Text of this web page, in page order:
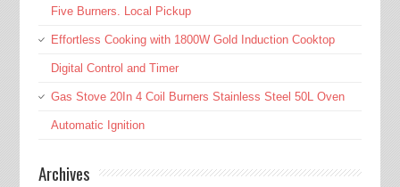
Five Burners. Local Pickup
Effortless Cooking with 1800W Gold Induction Cooktop
Digital Control and Timer
Gas Stove 20In 4 Coil Burners Stainless Steel 50L Oven
Automatic Ignition
Archives